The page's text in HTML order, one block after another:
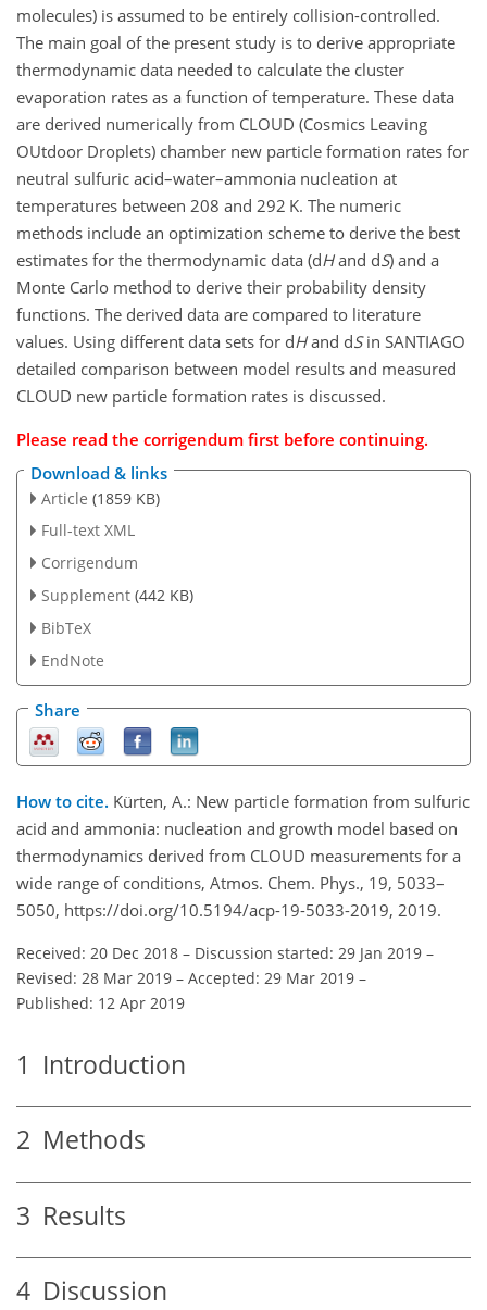
molecules) is assumed to be entirely collision-controlled.
The main goal of the present study is to derive appropriate
thermodynamic data needed to calculate the cluster
evaporation rates as a function of temperature. These data
are derived numerically from CLOUD (Cosmics Leaving
OUtdoor Droplets) chamber new particle formation rates for
neutral sulfuric acid–water–ammonia nucleation at
temperatures between 208 and 292 K. The numeric
methods include an optimization scheme to derive the best
estimates for the thermodynamic data (dHand dS) and a
Monte Carlo method to derive their probability density
functions. The derived data are compared to literature
values. Using different data sets for dHand dSin SANTIAGO
detailed comparison between model results and measured
CLOUD new particle formation rates is discussed.
Please read the corrigendum first before continuing.
Download & links
Article (1859 KB)
Full-text XML
Corrigendum
Supplement (442 KB)
BibTeX
EndNote
Share
How to cite. Kürten, A.: New particle formation from sulfuric
acid and ammonia: nucleation and growth model based on
thermodynamics derived from CLOUD measurements for a
wide range of conditions, Atmos. Chem. Phys., 19, 5033–
5050, https://doi.org/10.5194/acp-19-5033-2019, 2019.
Received: 20 Dec 2018 – Discussion started: 29 Jan 2019 –
Revised: 28 Mar 2019 – Accepted: 29 Mar 2019 –
Published: 12 Apr 2019
1 Introduction
2 Methods
3 Results
4 Discussion